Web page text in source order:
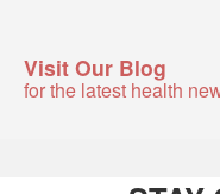
Visit Our Blog
for the latest health